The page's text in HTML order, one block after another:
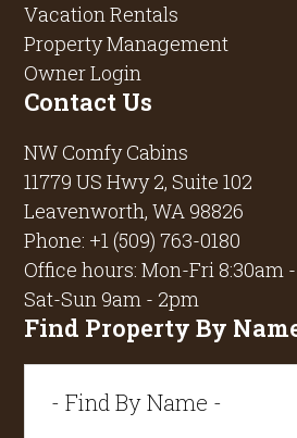
Vacation Rentals
Property Management
Owner Login
Contact Us
NW Comfy Cabins
11779 US Hwy 2, Suite 102
Leavenworth, WA 98826
Phone: +1 (509) 763-0180
Office hours: Mon-Fri 8:30am
Sat-Sun 9am - 2pm
Find Property By